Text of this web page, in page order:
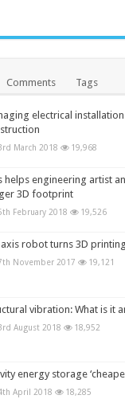
Comments Tags
electrical
March 2018 19,968
helps engineering artist
3D footprint
February 2018 19,526
robot turns 3D
November 2017 19,121
vibration: What is it
August 2018 18,952
energy storage
April 2018 18,285